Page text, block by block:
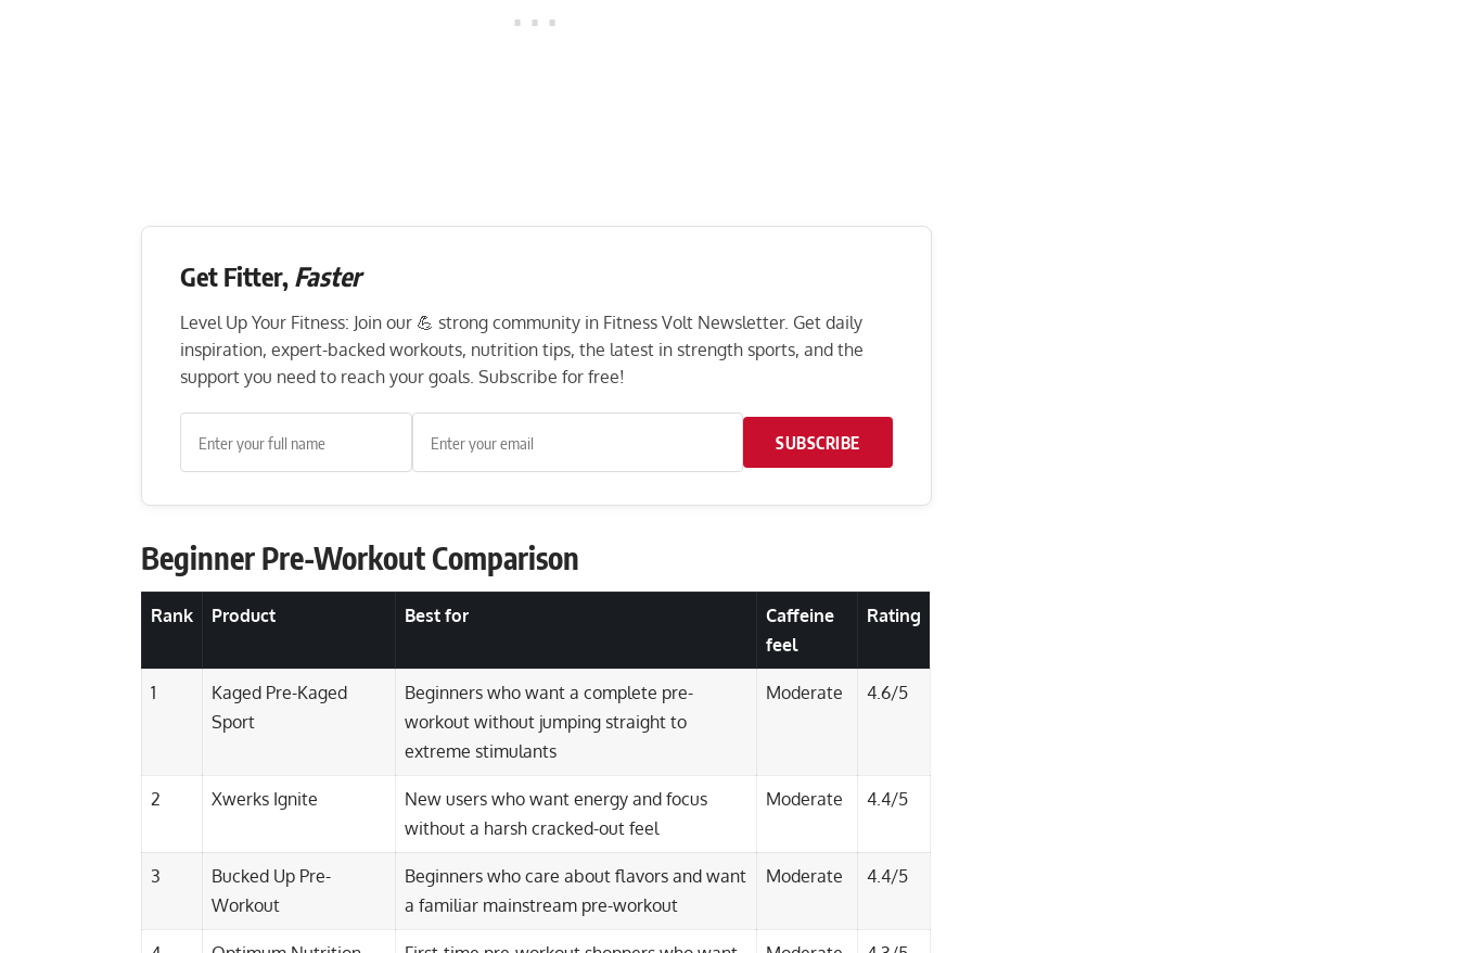
Get Fitter, Faster
Level Up Your Fitness: Join our 💪 strong community in Fitness Volt Newsletter. Get daily
inspiration, expert-backed workouts, nutrition tips, the latest in strength sports, and the
support you need to reach your goals. Subscribe for free!
SUBSCRIBE
Beginner Pre-Workout Comparison
Rank Product Best for
Caffeine
feel
Rating
1
Kaged Pre-Kaged
Sport
Beginners who want a complete pre-
workout without jumping straight to
extreme stimulants
Moderate 4.6/5
2 Xwerks Ignite
New users who want energy and focus
without a harsh cracked-out feel
Moderate 4.4/5
3
Bucked Up Pre-
Workout
Beginners who care about flavors and want
a familiar mainstream pre-workout
Moderate 4.4/5